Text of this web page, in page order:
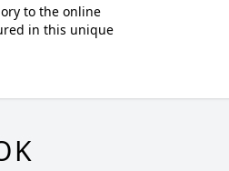
to the online
in this unique